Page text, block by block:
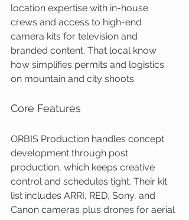
location expertise with in-house
crews and access to high-end
camera kits for television and
branded content. That local know
how simplifies permits and logistics
on mountain and city shoots.
Core Features
ORBIS Production handles concept
development through post
production, which keeps creative
control and schedules tight. Their kit
list includes ARRI, RED, Sony, and
Canon cameras plus drones for aerial